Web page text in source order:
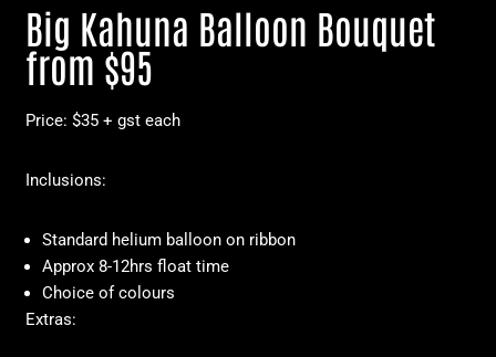
Big Kahuna Balloon Bouquet
from $95
Price: $35 + gst each
Inclusions:
Standard helium balloon on ribbon
Approx 8-12hrs float time
Choice of colours
Extras: